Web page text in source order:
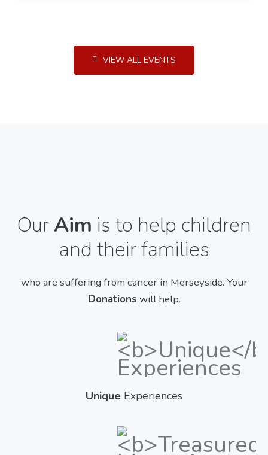
VIEW ALL EVENTS
OurAim is to help children
and their families
who are suffering from cancer in Merseyside. Your
Donations will help.
Unique Experiences